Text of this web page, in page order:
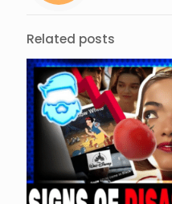
Related posts